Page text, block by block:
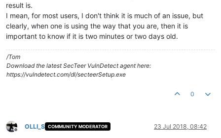
result is.
I mean, for most users, I don't think it is much of an issue, but
clearly, when one is using the way that you are, then it is
important to know if it is two minutes or two days old.
/Tom
Download the latest SecTeer VulnDetect agent here:
https://vulndetect.com/dl/secteerSetup.exe
0
Offline
OLLI_S COMMUNITY MODERATOR 23 Jul 2018, 08:42